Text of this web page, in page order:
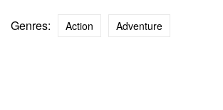
Genres: Action Adventure